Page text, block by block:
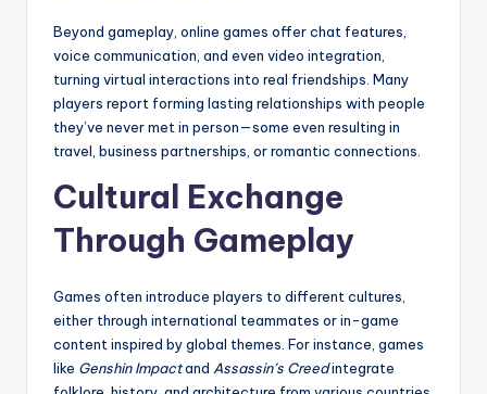
Beyond gameplay, online games offer chat features,
voice communication, and even video integration,
turning virtual interactions into real friendships. Many
players report forming lasting relationships with people
they’ve never met in person—some even resulting in
travel, business partnerships, or romantic connections.
Cultural Exchange
Through Gameplay
Games often introduce players to different cultures,
either through international teammates or in-game
content inspired by global themes. For instance, games
like Genshin Impactand Assassin’s Creedintegrate